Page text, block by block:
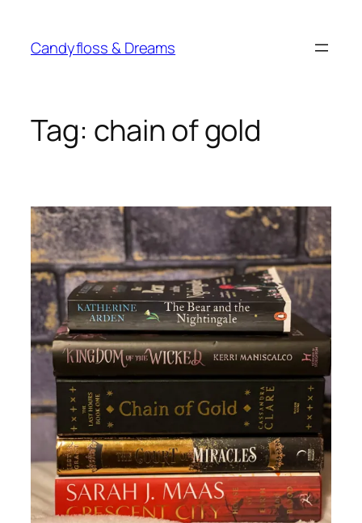
content
Candyfloss & Dreams
Tag: chain of gold